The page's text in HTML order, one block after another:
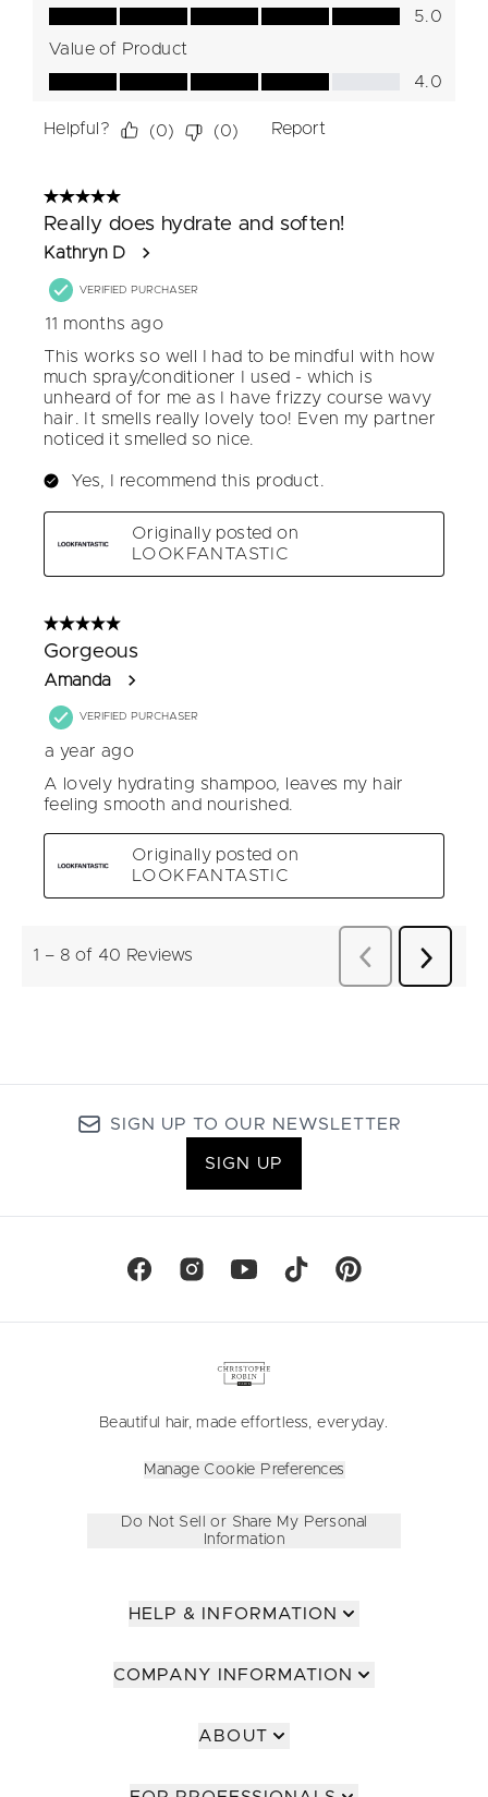
SIGN UP TO OUR NEWSLETTER
SIGN UP
Beautiful hair, made effortless, everyday.
Manage Cookie Preferences
Do Not Sell or Share My Personal
Information
HELP & INFORMATION
COMPANY INFORMATION
ABOUT